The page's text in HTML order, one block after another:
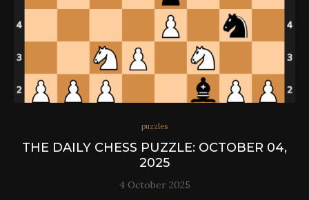
puzzles
THE DAILY CHESS PUZZLE: OCTOBER 04,
2025
4 October 2025